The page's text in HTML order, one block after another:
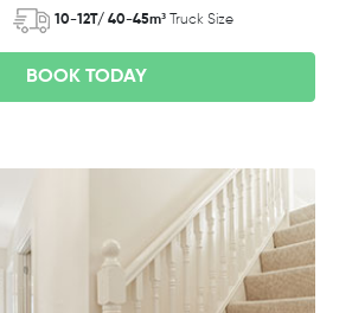
10-12T/ 40-45m³ Truck Size
BOOK TODAY